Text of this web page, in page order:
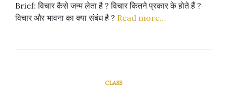
Brief: विचार कैसे जन्म लेता है ? विचार कितने प्रकार के होते हैं ?
विचार और भावना का क्या संबंध है ? Read more…
CLASS